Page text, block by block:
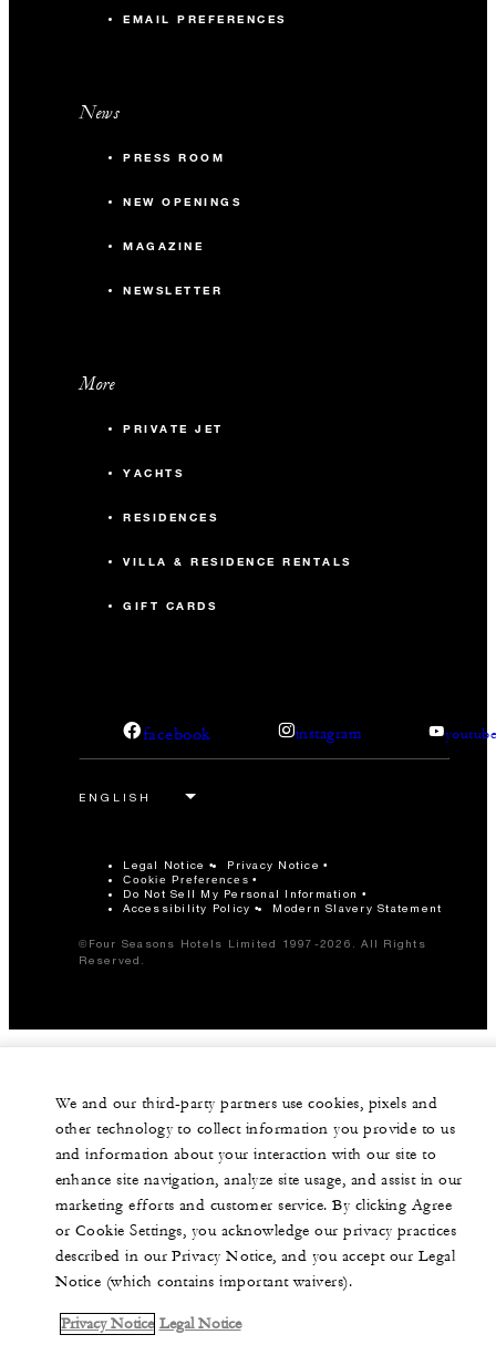
EMAIL PREFERENCES
News
PRESS ROOM
NEW OPENINGS
MAGAZINE
NEWSLETTER
More
PRIVATE JET
YACHTS
RESIDENCES
VILLA & RESIDENCE RENTALS
GIFT CARDS
facebook instagram
Legal Notice Privacy Notice
Cookie Preferences
Do Not Sell My Personal Information
Accessibility Policy
Modern Slavery Statement
©Four Seasons Hotels Limited 1997-2026. All Rights
Reserved.
We and our third-party partners use cookies, pixels and
other technology to collect information you provide to us
and information about your interaction with our site to
enhance site navigation, analyze site usage, and assist in our
marketing efforts and customer service. By clicking Agree
or Cookie Settings, you acknowledge our privacy practices
described in our Privacy Notice, and you accept our Legal
Notice (which contains important waivers).
Privacy Notice Legal Notice